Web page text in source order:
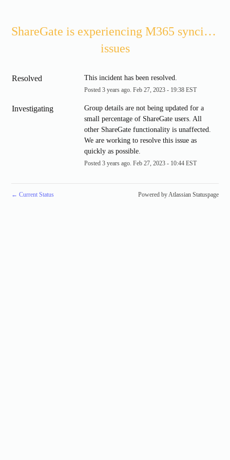
ShareGate is experiencing M365 syncing
issues
Resolved This incident has been resolved.
Posted 3years ago. Feb 27, 2023- 19:38EST
Investigating
Group details are not being updated for a
small percentage of ShareGate users. All
other ShareGate functionality is unaffected.
We are working to resolve this issue as
quickly as possible.
Posted 3years ago. Feb 27, 2023- 10:44EST
← Current Status Powered by Atlassian Statuspage